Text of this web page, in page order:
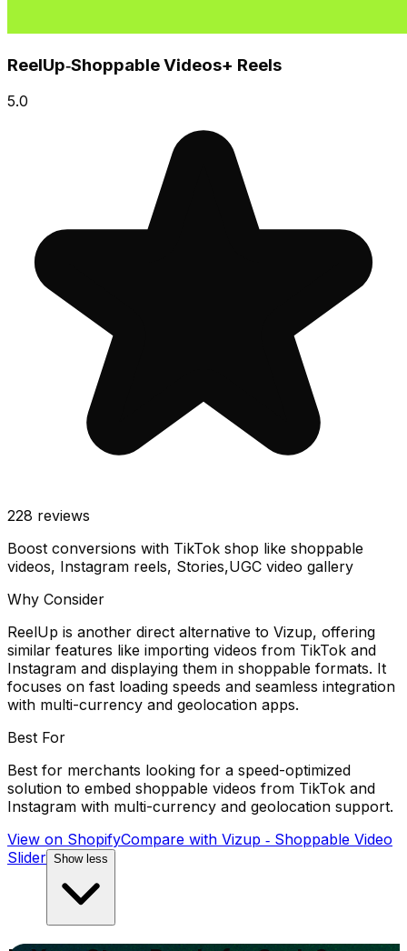
ReelUp‑Shoppable Videos+ Reels
5.0
228 reviews
Boost conversions with TikTok shop like shoppable
videos, Instagram reels, Stories,UGC video gallery
Why Consider
ReelUp is another direct alternative to Vizup, offering
similar features like importing videos from TikTok and
Instagram and displaying them in shoppable formats. It
focuses on fast loading speeds and seamless integration
with multi-currency and geolocation apps.
Best For
Best for merchants looking for a speed-optimized
solution to embed shoppable videos from TikTok and
Instagram with multi-currency and geolocation support.
View on ShopifyCompare with Vizup ‑ Shoppable Video
Slider Show less